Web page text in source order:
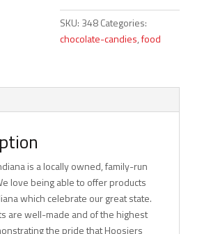
pc.
quantity
SKU: 348Categories:
chocolate-candies,food
is a locally owned, family-run
love being able to offer products
which celebrate our great state.
are well-made and of the highest
the pride that Hoosiers